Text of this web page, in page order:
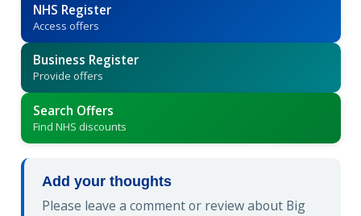
NHS Register
Access offers
Business Register
Provide offers
Search Offers
Find NHS discounts
Add your thoughts
Please leave a comment or review about Big